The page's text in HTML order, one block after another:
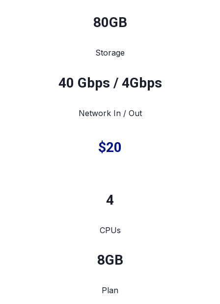
80GB
Storage
40 Gbps / 4Gbps
Network In / Out
$20
4
CPUs
8GB
Plan